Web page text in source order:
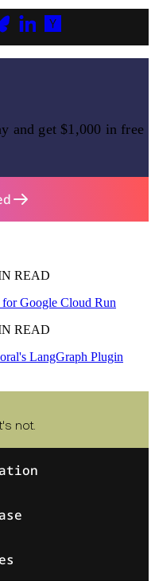
and get $1,000 in free
READ
for Google Cloud Run
READ
LangGraph Plugin
not.